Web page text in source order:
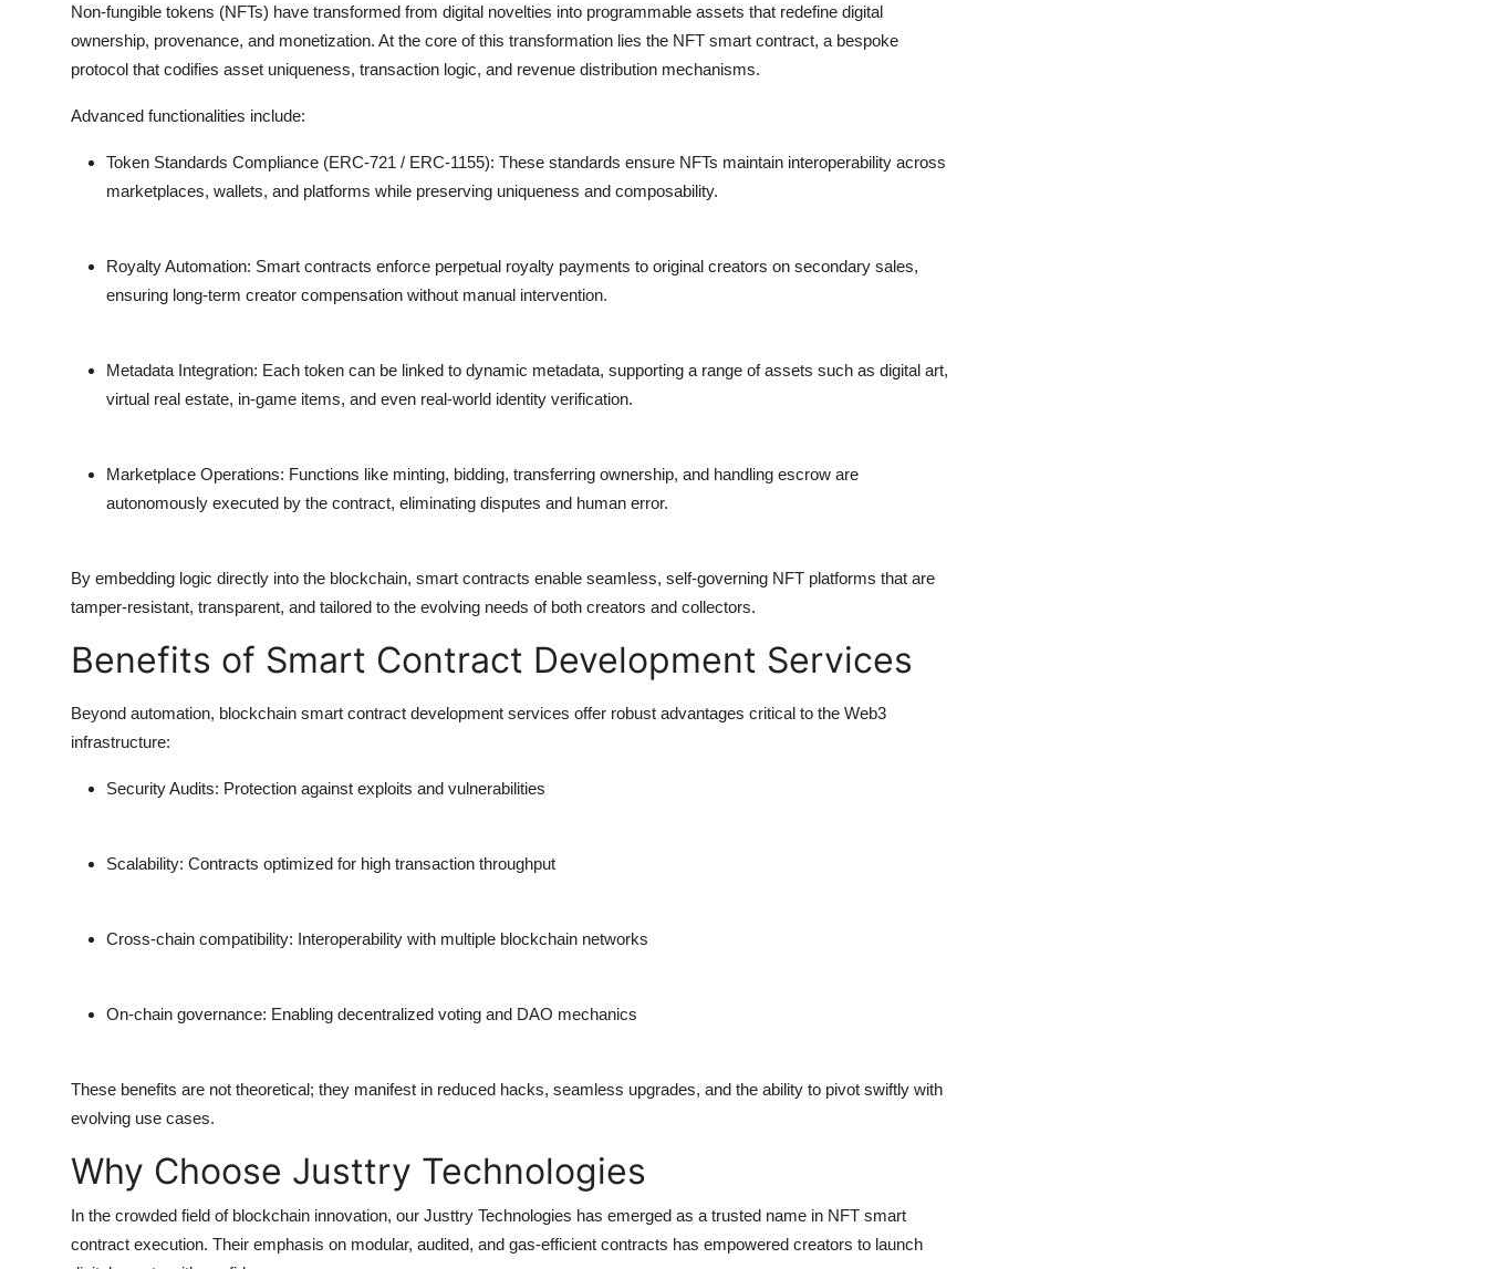
Non-fungible tokens (NFTs) have transformed from digital novelties into programmable assets that redefine digital
ownership, provenance, and monetization. At the core of this transformation lies the NFT smart contract, a bespoke
protocol that codifies asset uniqueness, transaction logic, and revenue distribution mechanisms.
Advanced functionalities include:
Token Standards Compliance (ERC-721 / ERC-1155): These standards ensure NFTs maintain interoperability across
marketplaces, wallets, and platforms while preserving uniqueness and composability.
Royalty Automation: Smart contracts enforce perpetual royalty payments to original creators on secondary sales,
ensuring long-term creator compensation without manual intervention.
Metadata Integration: Each token can be linked to dynamic metadata, supporting a range of assets such as digital art,
virtual real estate, in-game items, and even real-world identity verification.
Marketplace Operations: Functions like minting, bidding, transferring ownership, and handling escrow are
autonomously executed by the contract, eliminating disputes and human error.
By embedding logic directly into the blockchain, smart contracts enable seamless, self-governing NFT platforms that are
tamper-resistant, transparent, and tailored to the evolving needs of both creators and collectors.
Benefits of Smart Contract Development Services
Beyond automation, blockchain smart contract development services offer robust advantages critical to the Web3
infrastructure:
Security Audits: Protection against exploits and vulnerabilities
Scalability: Contracts optimized for high transaction throughput
Cross-chain compatibility: Interoperability with multiple blockchain networks
On-chain governance: Enabling decentralized voting and DAO mechanics
These benefits are not theoretical; they manifest in reduced hacks, seamless upgrades, and the ability to pivot swiftly with
evolving use cases.
Why Choose Justtry Technologies
In the crowded field of blockchain innovation, our Justtry Technologies has emerged as a trusted name in NFT smart
contract execution. Their emphasis on modular, audited, and gas-efficient contracts has empowered creators to launch